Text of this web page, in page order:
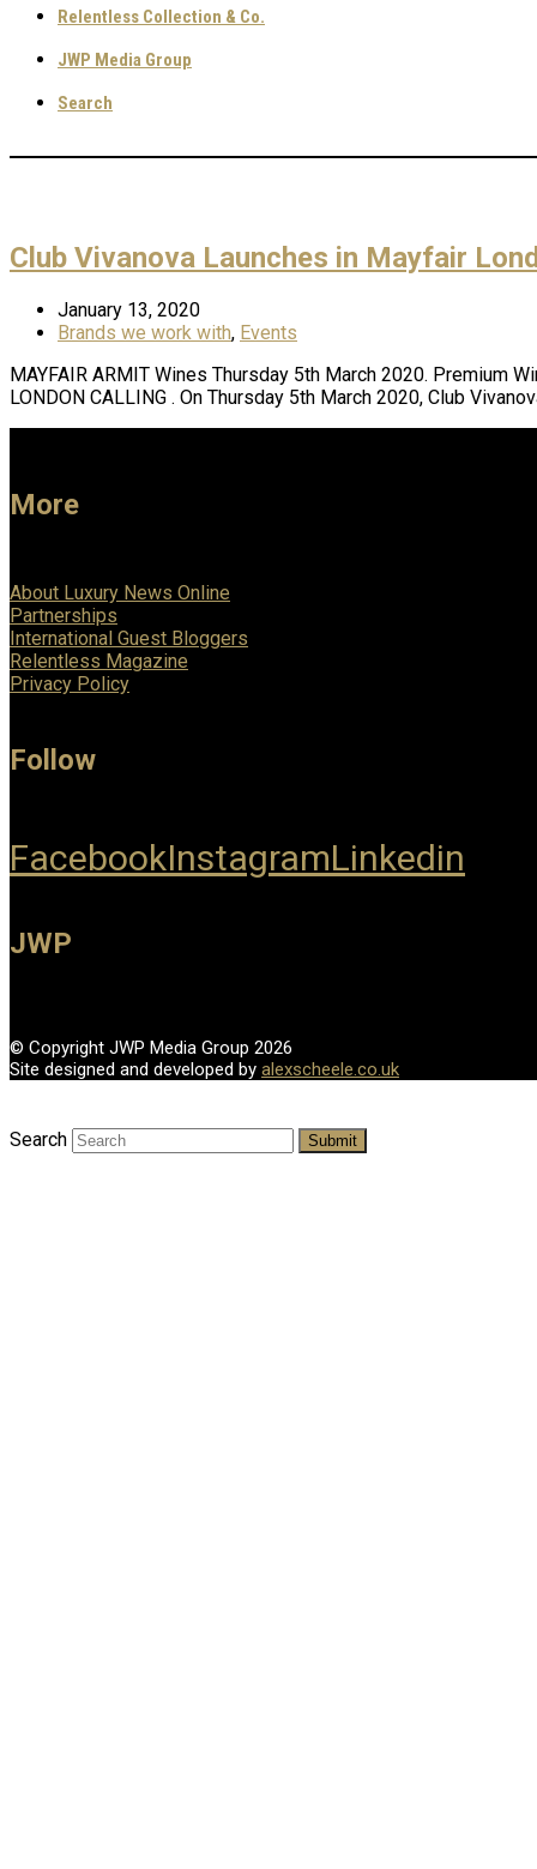
Relentless Collection & Co.
JWP Media Group
Search
Club Vivanova Launches in Mayfair
January 13, 2020
Brands we work with, Events
MAYFAIR ARMIT Wines Thursday 5th March 2020. Premium
LONDON CALLING . On Thursday 5th March 2020, Club
More
About Luxury News Online
Partnerships
International Guest Bloggers
Relentless Magazine
Privacy Policy
Follow
FacebookInstagramLinkedin
JWP
© Copyright JWP Media Group 2026
Site designed and developed by alexscheele.co.uk
Search Submit